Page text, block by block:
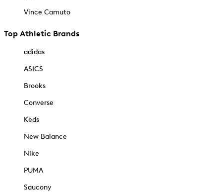
Vince Camuto
Top Athletic Brands
adidas
ASICS
Brooks
Converse
Keds
New Balance
Nike
PUMA
Saucony